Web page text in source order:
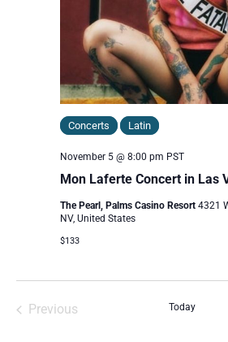
Mon Laferte Concert in Las
Concerts Latin
November 5 @ 8:00 pm PST
The Pearl, Palms Casino Resort 4321
NV, United States
$133
PreviousEvents Today